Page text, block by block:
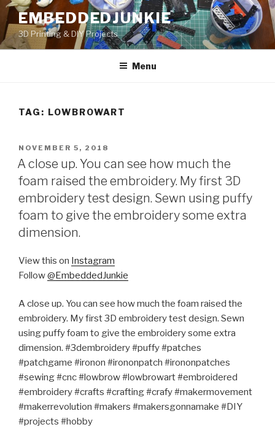
Skip
to
content
EMBEDDEDJUNKIE
3D Printing & DIY Projects
Menu
TAG: LOWBROWART
POSTED
ON
NOVEMBER 5, 2018
A close up. You can see how much the
foam raised the embroidery. My first 3D
embroidery test design. Sewn using puffy
foam to give the embroidery some extra
dimension.
View this on Instagram
Follow@EmbeddedJunkie
A close up. You can see how much the foam raised the
embroidery. My first 3D embroidery test design. Sewn
using puffy foam to give the embroidery some extra
dimension. #3dembroidery #puffy #patches
#patchgame #ironon #irononpatch #irononpatches
#sewing #cnc #lowbrow #lowbrowart #embroidered
#embroidery #crafts #crafting #crafy #makermovement
#makerrevolution #makers #makersgonnamake #DIY
#projects #hobby